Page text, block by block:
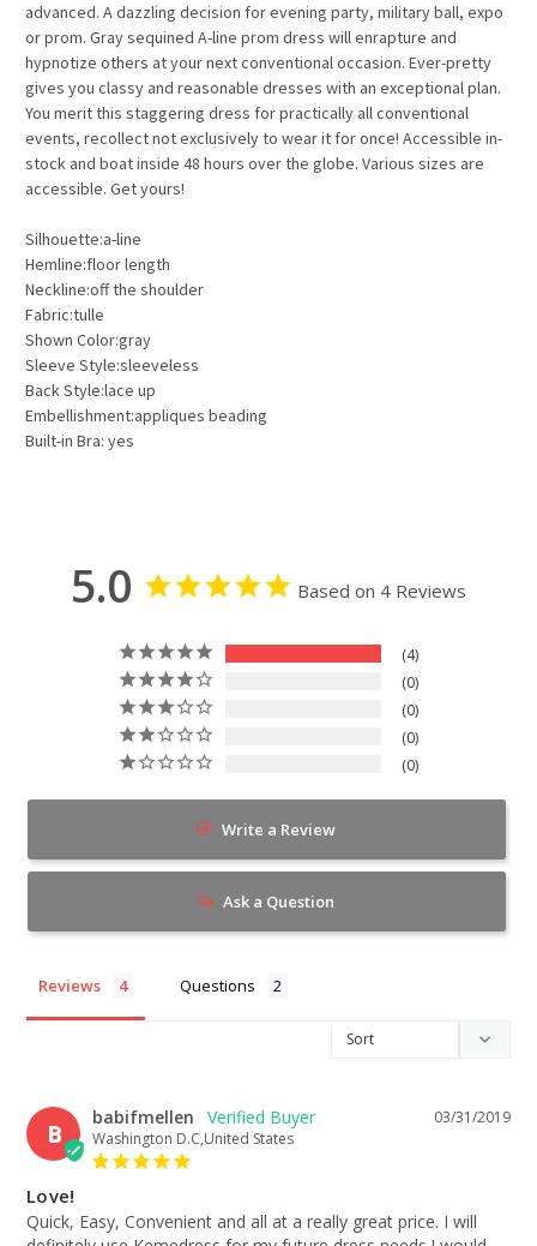
advanced. A dazzling decision for evening party, military ball, expo
or prom. Gray sequined A-line prom dress will enrapture and
hypnotize others at your next conventional occasion. Ever-pretty
gives you classy and reasonable dresses with an exceptional plan.
You merit this staggering dress for practically all conventional
events, recollect not exclusively to wear it for once! Accessible in-
stock and boat inside 48 hours over the globe. Various sizes are
accessible. Get yours!
Silhouette:a-line
Hemline:floor length
Neckline:off the shoulder
Fabric:tulle
Shown Color:gray
Sleeve Style:sleeveless
Back Style:lace up
Embellishment:appliques beading
Built-in Bra: yes
5.0 Based on 4 Reviews
4
0
0
0
0
Write a Review
Ask a Question
Reviews Questions
B
03/31/2019
babifmellen
Washington D.C,United States
Love!
Quick, Easy, Convenient and all at a really great price. I will